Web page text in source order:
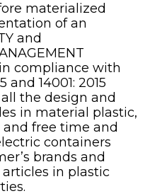
materialized
of an
and
in compliance with
and 14001: 2015
the design and
in material plastic,
free time and
containers
brands and
in plastic